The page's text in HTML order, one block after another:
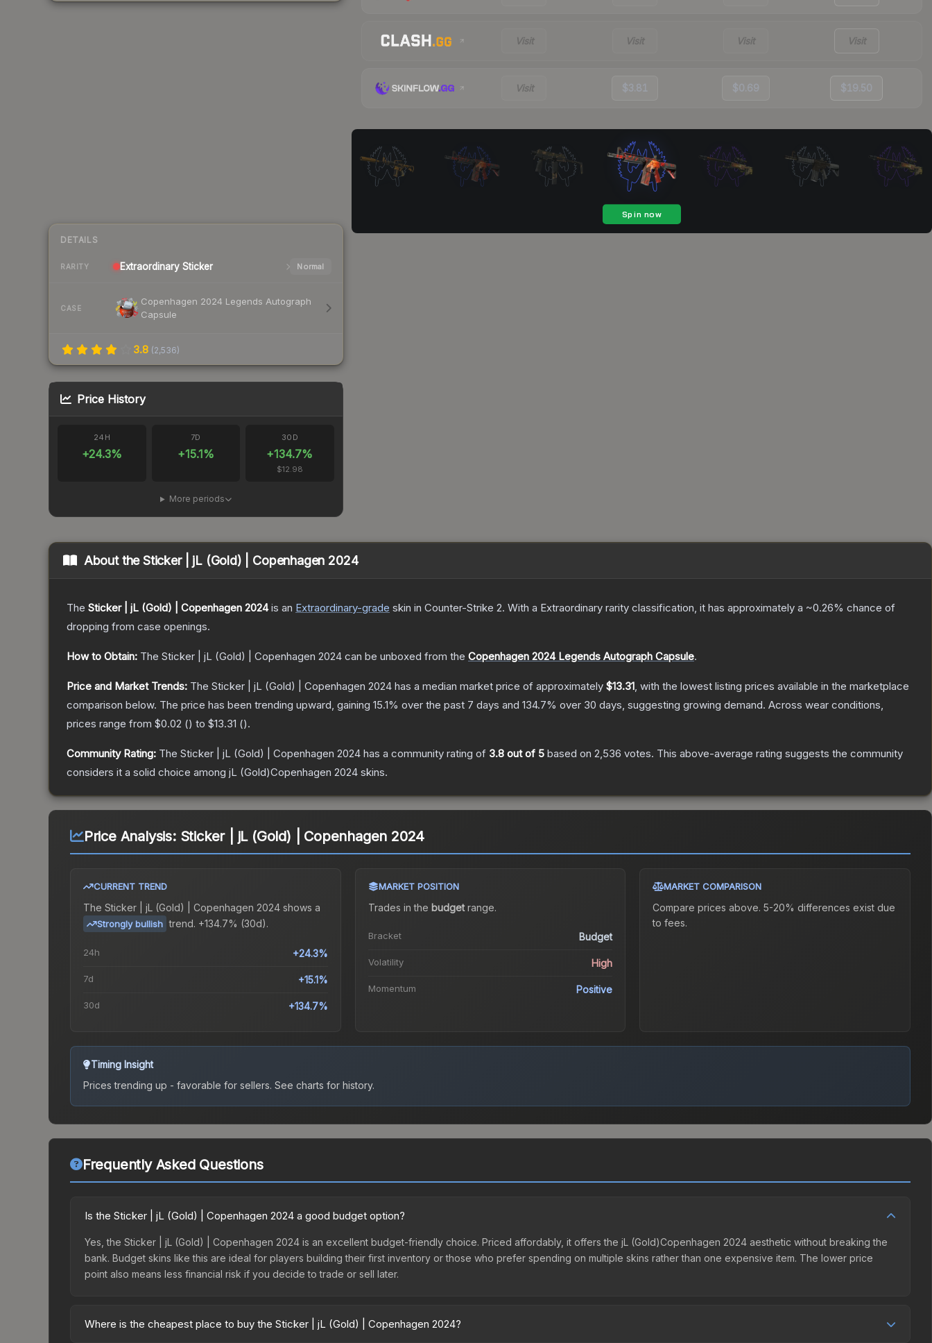
DETAILS
RARITY Extraordinary Sticker Normal
CASE
Copenhagen 2024 Legends Autograph
Capsule
3.8 (2,536)
Price History
24H
+24.3%
7D
+15.1%
30D
+134.7%
$12.98
More periods
Visit Visit Visit Visit
Visit $3.81 $0.69 $19.50
About theSticker | jL (Gold) | Copenhagen 2024
The Sticker | jL (Gold) | Copenhagen 2024is an Extraordinary-grade skin in Counter-Strike 2. With a Extraordinary rarity classification, it has approximately a ~0.26% chance of
dropping from case openings.
How to Obtain: The Sticker | jL (Gold) | Copenhagen 2024 can be unboxed from the Copenhagen 2024 Legends Autograph Capsule.
Price and Market Trends: The Sticker | jL (Gold) | Copenhagen 2024 has a median market price of approximately $13.31, with the lowest listing prices available in the marketplace
comparison below. The price has been trending upward, gaining 15.1% over the past 7 days and 134.7% over 30 days, suggesting growing demand. Across wear conditions,
prices range from $0.02 () to $13.31 ().
Community Rating: The Sticker | jL (Gold) | Copenhagen 2024 has a community rating of 3.8 out of 5 based on 2,536 votes. This above-average rating suggests the community
considers it a solid choice among jL (Gold)Copenhagen 2024 skins.
Price Analysis: Sticker | jL (Gold) | Copenhagen 2024
CURRENT TREND
The Sticker | jL (Gold) | Copenhagen 2024 shows a
Strongly bullish trend. +134.7% (30d).
24h +24.3%
7d +15.1%
30d +134.7%
MARKET POSITION
Trades in the budgetrange.
Bracket Budget
Volatility High
Momentum Positive
MARKET COMPARISON
Compare prices above. 5-20% differences exist due
to fees.
Timing Insight
Prices trending up - favorable for sellers. See charts for history.
Frequently Asked Questions
Is the Sticker | jL (Gold) | Copenhagen 2024 a good budget option?
Yes, the Sticker | jL (Gold) | Copenhagen 2024 is an excellent budget-friendly choice. Priced affordably, it offers the jL (Gold)Copenhagen 2024 aesthetic without breaking the
bank. Budget skins like this are ideal for players building their first inventory or those who prefer spending on multiple skins rather than one expensive item. The lower price
point also means less financial risk if you decide to trade or sell later.
Where is the cheapest place to buy the Sticker | jL (Gold) | Copenhagen 2024?